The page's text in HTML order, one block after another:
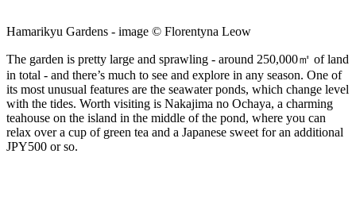
Hamarikyu Gardens - image © Florentyna Leow
The garden is pretty large and sprawling - around 250,000㎡ of land
in total - and there’s much to see and explore in any season. One of
its most unusual features are the seawater ponds, which change level
with the tides. Worth visiting is Nakajima no Ochaya, a charming
teahouse on the island in the middle of the pond, where you can
relax over a cup of green tea and a Japanese sweet for an additional
JPY500 or so.